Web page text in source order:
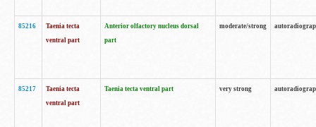
85216
Taenia tecta
ventral part
Anterior olfactory nucleus dorsal
part
moderate/strong
85217
Taenia tecta
ventral part
Taenia tecta ventral part very strong